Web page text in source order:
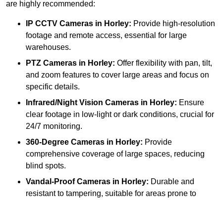
are highly recommended:
IP CCTV Cameras in Horley: Provide high-resolution
footage and remote access, essential for large
warehouses.
PTZ Cameras in Horley: Offer flexibility with pan, tilt,
and zoom features to cover large areas and focus on
specific details.
Infrared/Night Vision Cameras in Horley: Ensure
clear footage in low-light or dark conditions, crucial for
24/7 monitoring.
360-Degree Cameras in Horley: Provide
comprehensive coverage of large spaces, reducing
blind spots.
Vandal-Proof Cameras in Horley: Durable and
resistant to tampering, suitable for areas prone to